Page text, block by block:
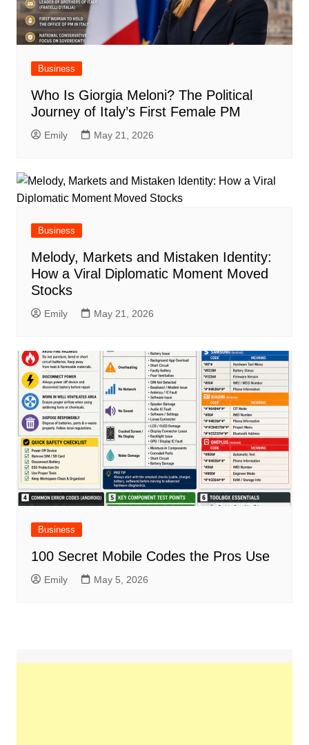
Business
Who Is Giorgia Meloni? The Political
Journey of Italy’s First Female PM
Emily May 21, 2026
Business
Melody, Markets and Mistaken Identity:
How a Viral Diplomatic Moment Moved
Stocks
Emily May 21, 2026
Business
100 Secret Mobile Codes the Pros Use
Emily May 5, 2026